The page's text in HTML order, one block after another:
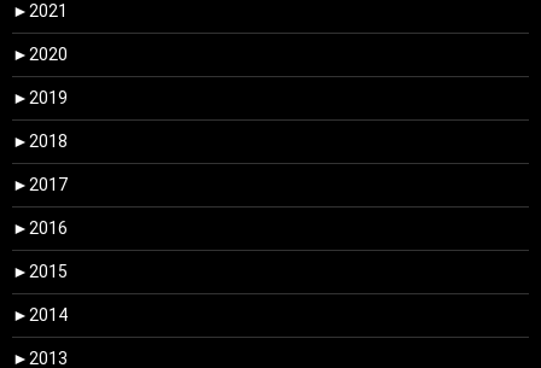
► 2021
► 2020
► 2019
► 2018
► 2017
► 2016
► 2015
► 2014
► 2013